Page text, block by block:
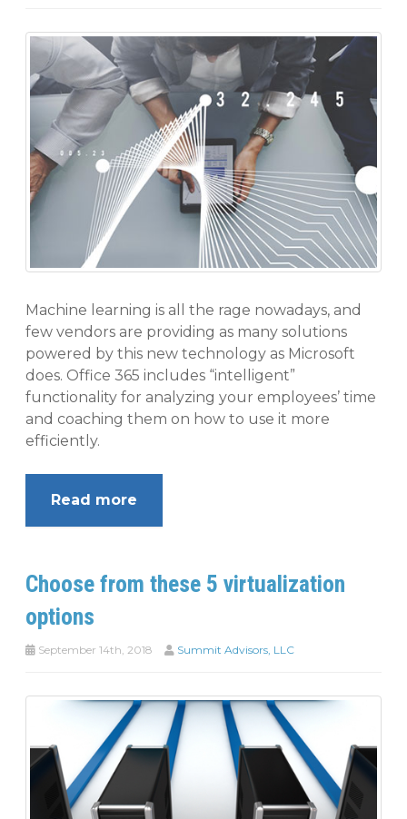
Machine learning is all the rage nowadays, and
few vendors are providing as many solutions
powered by this new technology as Microsoft
does. Office 365 includes “intelligent”
functionality for analyzing your employees’ time
and coaching them on how to use it more
efficiently.
Read more
Choose from these 5 virtualization
options
September 14th, 2018 Summit Advisors, LLC